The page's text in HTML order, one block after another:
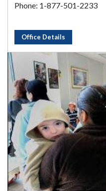
Phone: 1-877-501-2233
Office Details